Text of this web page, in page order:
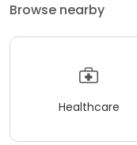
Browse nearby
Healthcare